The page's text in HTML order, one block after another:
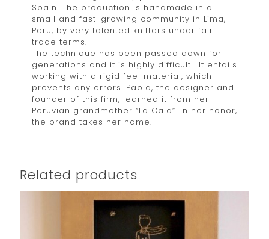
Spain. The production is handmade in a
small and fast-growing community in Lima,
Peru, by very talented knitters under fair
trade terms.
The technique has been passed down for
generations and it is highly difficult. It entails
working with a rigid feel material, which
prevents any errors. Paola, the designer and
founder of this firm, learned it from her
Peruvian grandmother “La Cala”. In her honor,
the brand takes her name.
Related products